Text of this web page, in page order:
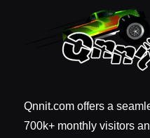
Qnnit.com offers a
700k+ monthly visitors